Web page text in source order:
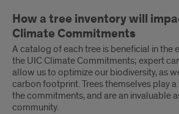
How a tree inventory will
Climate Commitments
A catalog of each tree is beneficial in the
the UIC Climate Commitments; expert
allow us to optimize our biodiversity, as
carbon footprint. Trees themselves play
the commitments, and are an invaluable
community.